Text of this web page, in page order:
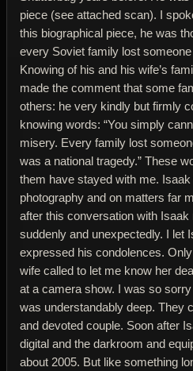
piece (see attached scan). I
this biographical piece, he was
every Soviet family lost
Knowing of his and his wife’s
made the comment that some
others: he very kindly but firmly
knowing words: “You simply
misery. Every family lost
was a national tragedy.” These
them have stayed with me.
photography and on matters far
after this conversation with
suddenly and unexpectedly. I let
expressed his condolences.
wife called to let me know her
at a camera show. I was so
was understandably deep. They
and devoted couple. Soon after
digital and the darkroom and
about 2005. But like something